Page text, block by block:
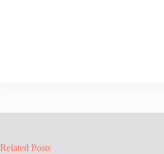
Related Posts